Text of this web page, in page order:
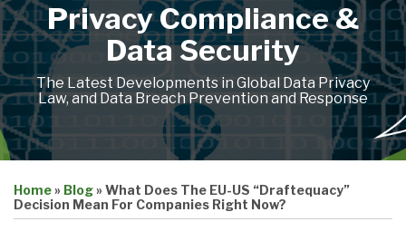
Privacy Compliance &
Data Security
The Latest Developments in Global Data Privacy
Law, and Data Breach Prevention and Response
Home» Blog» What Does The EU-US “Draftequacy”
Decision Mean For Companies Right Now?
this
post
this
post
this
post
this
post